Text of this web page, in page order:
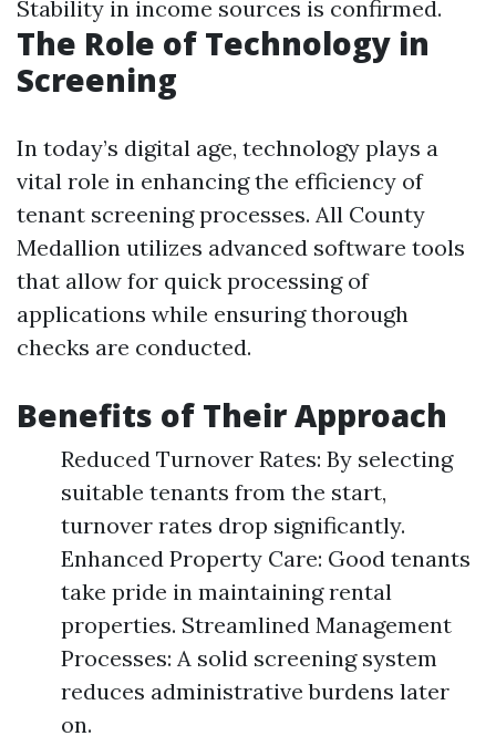
Stability in income sources is confirmed.
The Role of Technology in
Screening
In today’s digital age, technology plays a
vital role in enhancing the efficiency of
tenant screening processes. All County
Medallion utilizes advanced software tools
that allow for quick processing of
applications while ensuring thorough
checks are conducted.
Benefits of Their Approach
Reduced Turnover Rates: By selecting
suitable tenants from the start,
turnover rates drop significantly.
Enhanced Property Care: Good tenants
take pride in maintaining rental
properties. Streamlined Management
Processes: A solid screening system
reduces administrative burdens later
on.